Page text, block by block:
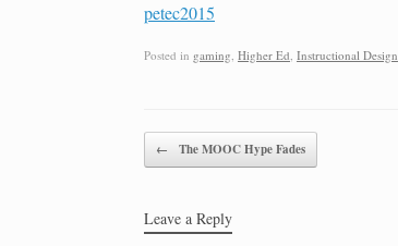
petec2015
Posted in gaming Higher Ed Instructional Design
Post navigation
← The MOOC Hype Fades
Leave a Reply